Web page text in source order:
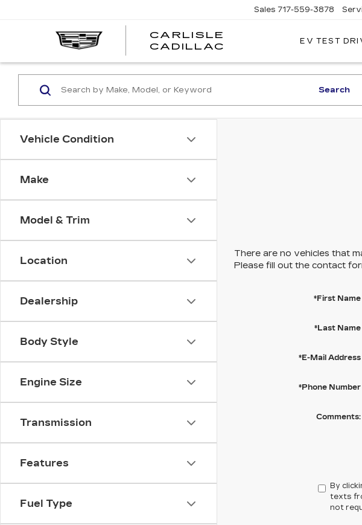
CARLISLE
CADILLAC
CARLISLE
Sales 717-559-3878
EV TEST
Vehicle Condition
Make
Model & Trim
Location
Dealership
Body Style
Engine Size
Transmission
Features
Fuel Type
Search
There are no vehicles that
Please fill out the contact
*First Name
*Last Name
*E-Mail Address
*Phone Number
Comments:
By
texts
not